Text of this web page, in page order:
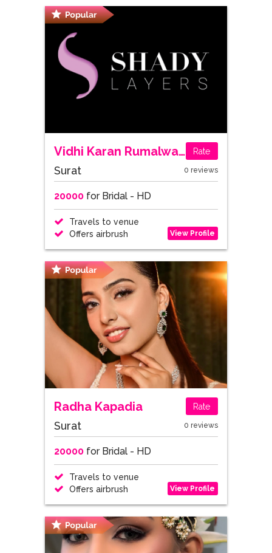
Vidhi Karan Rumalwala Rate
Surat 0 reviews
20000for Bridal - HD
Travels to venue
Offers airbrush
View Profile
Radha Kapadia Rate
Surat 0 reviews
20000for Bridal - HD
Travels to venue
Offers airbrush
View Profile